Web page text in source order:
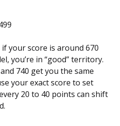
your score is around 670
you’re in “good” territory.
740 get you the same
your exact score to set
20 to 40 points can shift